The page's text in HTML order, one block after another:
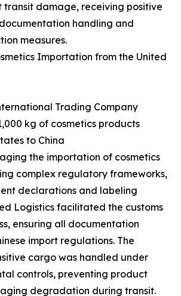
transit damage, receiving positive
handling and
measures.
Importation from the United
Trading Company
kg of cosmetics products
to China
the importation of cosmetics
complex regulatory frameworks,
declarations and labeling
Logistics facilitated the customs
ensuring all documentation
import regulations. The
cargo was handled under
controls, preventing product
degradation during transit.